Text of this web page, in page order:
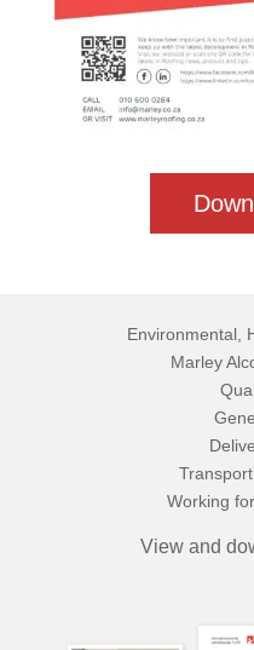
Environmental,
Marley
Working
View and